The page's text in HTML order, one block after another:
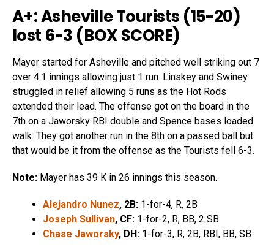
A+: Asheville Tourists (15-20)
lost 6-3 (BOX SCORE)
Mayer started for Asheville and pitched well striking out 7
over 4.1 innings allowing just 1 run. Linskey and Swiney
struggled in relief allowing 5 runs as the Hot Rods
extended their lead. The offense got on the board in the
7th on a Jaworsky RBI double and Spence bases loaded
walk. They got another run in the 8th on a passed ball but
that would be it from the offense as the Tourists fell 6-3.
Note: Mayer has 39 K in 26 innings this season.
Alejandro Nunez, 2B: 1-for-4, R, 2B
Joseph Sullivan, CF: 1-for-2, R, BB, 2 SB
Chase Jaworsky, DH: 1-for-3, R, 2B, RBI, BB, SB